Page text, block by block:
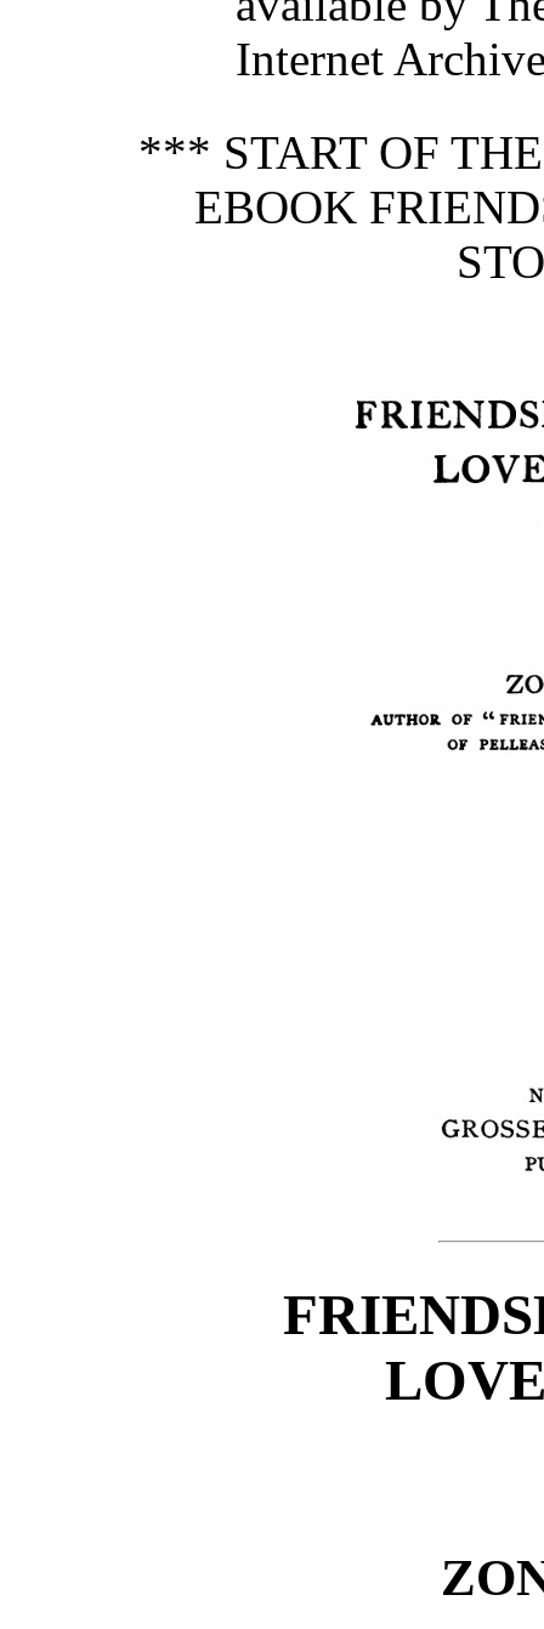
Internet
*** START OF
EBOOK